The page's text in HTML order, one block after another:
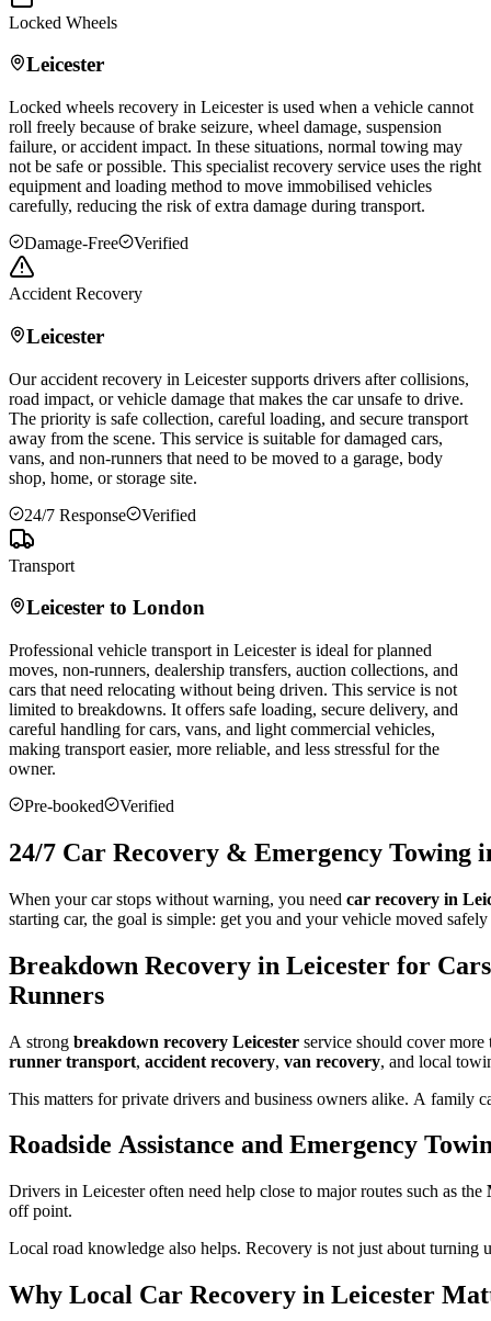
Locked Wheels
Leicester
Locked wheels recovery in Leicesteris used when a vehicle cannot
roll freely because of brake seizure, wheel damage, suspension
failure, or accident impact. In these situations, normal towing may
not be safe or possible. This specialist recovery service uses the right
equipment and loading method to move immobilised vehicles
carefully, reducing the risk of extra damage during transport.
Damage-Free
Verified
Accident Recovery
Leicester
Our accident recovery in Leicestersupports drivers after collisions,
road impact, or vehicle damage that makes the car unsafe to drive.
The priority is safe collection, careful loading, and secure transport
away from the scene. This service is suitable for damaged cars,
vans, and non-runners that need to be moved to a garage, body
shop, home, or storage site.
24/7 Response
Verified
Transport
Leicester to London
Professional vehicle transport in Leicesteris ideal for planned
moves, non-runners, dealership transfers, auction collections, and
cars that need relocating without being driven. This service is not
limited to breakdowns. It offers safe loading, secure delivery, and
careful handling for cars, vans, and light commercial vehicles,
making transport easier, more reliable, and less stressful for the
owner.
Pre-booked
Verified
24/7 Car Recovery & Emergency Towing
When your car stops without warning, you need car recovery in
starting car, the goal is simple: get you and your vehicle moved
Breakdown Recovery in Leicester for
Runners
A strong breakdown recovery Leicester service should cover
runner transport, accident recovery, van recovery, and local
This matters for private drivers and business owners alike. A family
Roadside Assistance and Emergency
Drivers in Leicester often need help close to major routes such as the
off point.
Local road knowledge also helps. Recovery is not just about
Why Local Car Recovery in Leicester